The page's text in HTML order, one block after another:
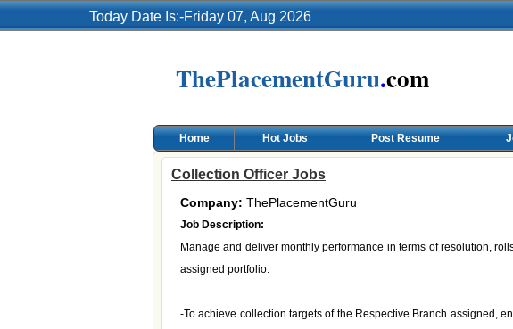
Today Date Is:-Friday 07, Aug 2026
ThePlacementGuru.com
Home Hot Jobs Post Resume
Collection Officer Jobs
Company: ThePlacementGuru
Job Description:
Manage and deliver monthly performance in terms of resolution,
assigned portfolio.
-To achieve collection targets of the Respective Branch assigned,